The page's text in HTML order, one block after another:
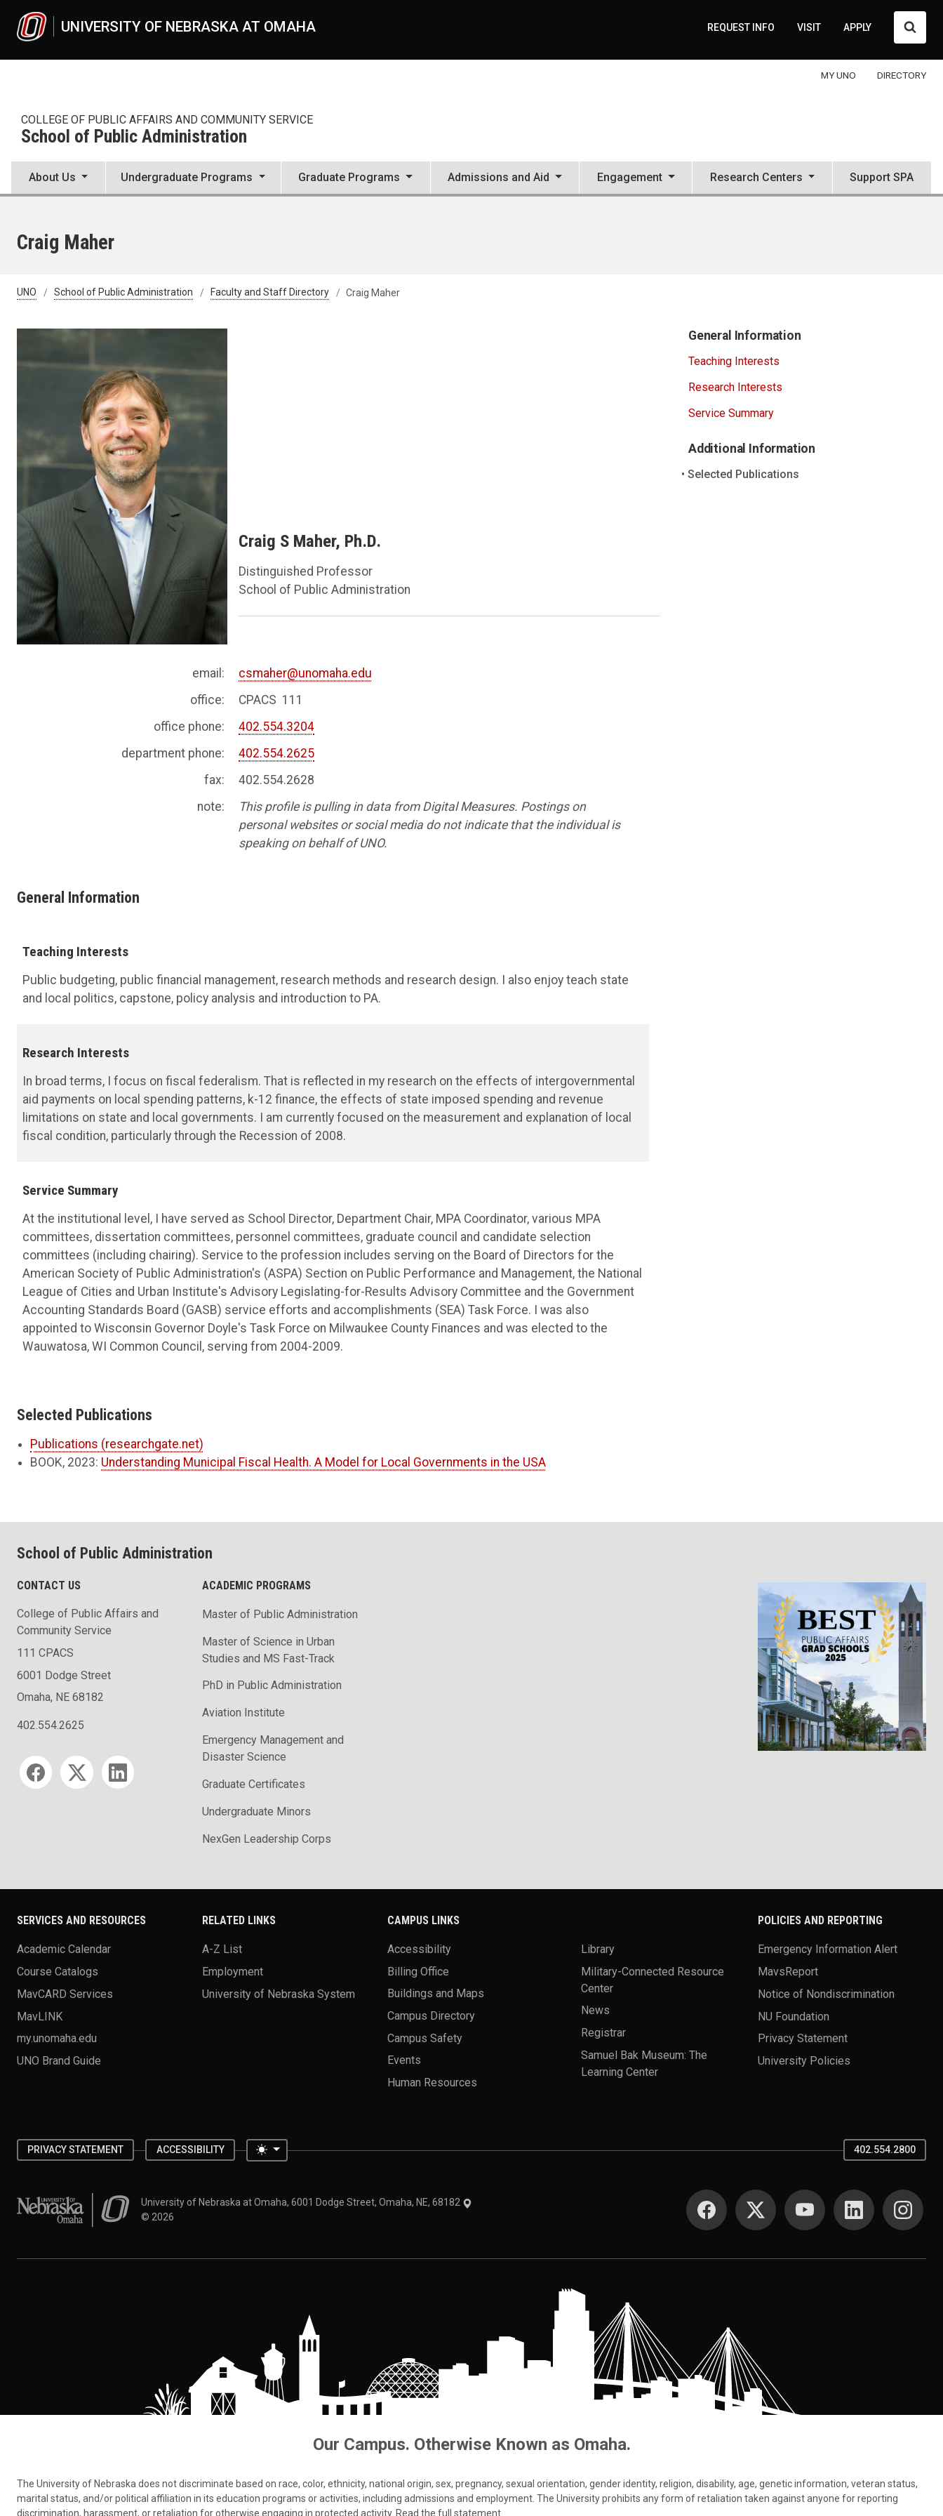
UNIVERSITY OF NEBRASKA AT OMAHA REQUEST INFO VISIT APPLY
MY UNO DIRECTORY
COLLEGE OF PUBLIC AFFAIRS AND COMMUNITY SERVICE
School of Public Administration
About Us Undergraduate Programs Graduate Programs Admissions and Aid Engagement Research Centers Support SPA
Craig Maher
UNO School of Public Administration Faculty and Staff Directory Craig Maher
Craig S Maher, Ph.D.
Distinguished Professor
School of Public Administration
email:
csmaher@unomaha.edu
office:
CPACS 111
office phone:
402.554.3204
department phone:
402.554.2625
fax:
402.554.2628
note:
This profile is pulling in data from Digital Measures. Postings on
personal websites or social media do not indicate that the individual is
speaking on behalf of UNO.
General Information
Teaching Interests
Public budgeting, public financial management, research methods and research design. I also enjoy teach state
and local politics, capstone, policy analysis and introduction to PA.
Research Interests
In broad terms, I focus on fiscal federalism. That is reflected in my research on the effects of intergovernmental
aid payments on local spending patterns, k-12 finance, the effects of state imposed spending and revenue
limitations on state and local governments. I am currently focused on the measurement and explanation of local
fiscal condition, particularly through the Recession of 2008.
Service Summary
At the institutional level, I have served as School Director, Department Chair, MPA Coordinator, various MPA
committees, dissertation committees, personnel committees, graduate council and candidate selection
committees (including chairing). Service to the profession includes serving on the Board of Directors for the
American Society of Public Administration's (ASPA) Section on Public Performance and Management, the National
League of Cities and Urban Institute's Advisory Legislating-for-Results Advisory Committee and the Government
Accounting Standards Board (GASB) service efforts and accomplishments (SEA) Task Force. I was also
appointed to Wisconsin Governor Doyle's Task Force on Milwaukee County Finances and was elected to the
Wauwatosa, WI Common Council, serving from 2004-2009.
Selected Publications
Publications (researchgate.net)
BOOK, 2023: Understanding Municipal Fiscal Health. A Model for Local Governments in the USA
General Information
Teaching Interests
Research Interests
Service Summary
Additional Information
Selected Publications
School of Public Administration
CONTACT US
College of Public Affairs and
Community Service
111 CPACS
6001 Dodge Street
Omaha, NE 68182
402.554.2625
Social media
ACADEMIC PROGRAMS
Master of Public Administration
Master of Science in Urban
Studies and MS Fast-Track
PhD in Public Administration
Aviation Institute
Emergency Management and
Disaster Science
Graduate Certificates
Undergraduate Minors
NexGen Leadership Corps
SERVICES AND RESOURCES
Academic Calendar
Course Catalogs
MavCARD Services
MavLINK
my.unomaha.edu
UNO Brand Guide
RELATED LINKS
A-Z List
Employment
University of Nebraska System
CAMPUS LINKS
Accessibility
Billing Office
Buildings and Maps
Campus Directory
Campus Safety
Events
Human Resources
Library
Military-Connected Resource
Center
News
Registrar
Samuel Bak Museum: The
Learning Center
POLICIES AND REPORTING
Emergency Information Alert
MavsReport
Notice of Nondiscrimination
NU Foundation
Privacy Statement
University Policies
PRIVACY STATEMENT ACCESSIBILITY Toggle theme 402.554.2800
University of Nebraska at OmahaUniversity of Nebraska at Omaha, 6001 Dodge Street, Omaha, NE, 68182
© 2026
SOCIAL MEDIA
Our Campus. Otherwise Known as Omaha.
The University of Nebraska does not discriminate based on race, color, ethnicity, national origin, sex, pregnancy, sexual orientation, gender identity, religion, disability, age, genetic information, veteran status,
marital status, and/or political affiliation in its education programs or activities, including admissions and employment. The University prohibits any form of retaliation taken against anyone for reporting
discrimination, harassment, or retaliation for otherwise engaging in protected activity. Read the full statement